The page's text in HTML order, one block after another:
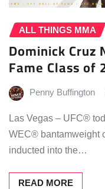
ALL THINGS MMA
Dominick Cruz
Fame Class of
Penny Buffington
Las Vegas – UFC®
WEC® bantamweight
inducted into the…
READ MORE